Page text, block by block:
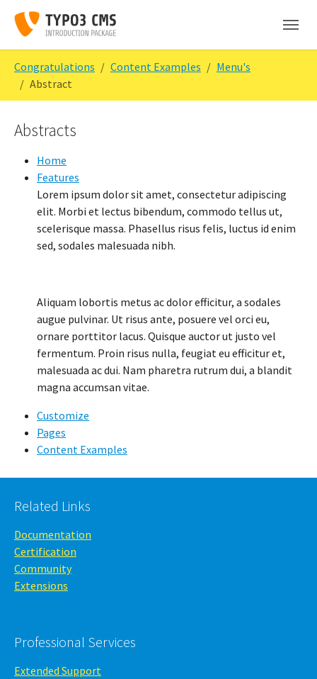
Skip to main content
Skip to page footer
Congratulations Content Examples
Menu's
Abstract
Abstracts
Home
Features
Lorem ipsum dolor sit amet, consectetur adipiscing
elit. Morbi et lectus bibendum, commodo tellus ut,
scelerisque massa. Phasellus risus felis, luctus id enim
sed, sodales malesuada nibh.
Aliquam lobortis metus ac dolor efficitur, a sodales
augue pulvinar. Ut risus ante, posuere vel orci eu,
ornare porttitor lacus. Quisque auctor ut justo vel
fermentum. Proin risus nulla, feugiat eu efficitur et,
malesuada ac dui. Nam pharetra rutrum dui, a blandit
magna accumsan vitae.
Customize
Pages
Content Examples
Related Links
Documentation
Certification
Community
Extensions
Professional Services
Extended Support